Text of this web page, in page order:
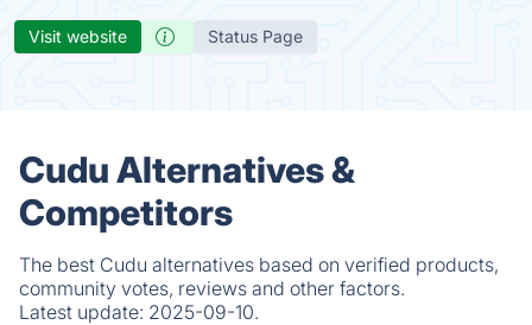
Visit website Status Page
Cudu Alternatives &
Competitors
The best Cudu alternatives based on verified products,
community votes, reviews and other factors.
Latest update: 2025-09-10.